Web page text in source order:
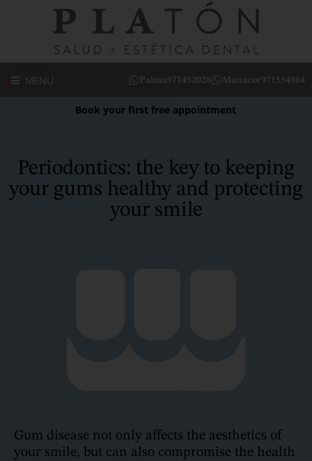
MENU Palma971452028 Manacor971554964
Book your first free appointment
Periodontics: the key to keeping
your gums healthy and protecting
your smile
Gum disease not only affects the aesthetics of
your smile, but can also compromise the health